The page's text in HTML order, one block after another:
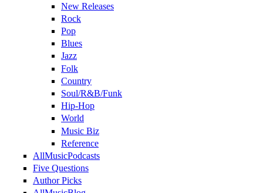
New Releases
Rock
Pop
Blues
Jazz
Folk
Country
Soul/R&B/Funk
Hip-Hop
World
Music Biz
Reference
AllMusicPodcasts
Five Questions
Author Picks